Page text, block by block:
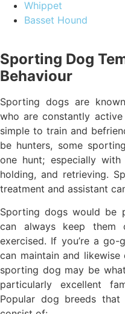
Whippet
Basset Hound
Sporting Dog
Behaviour
Sporting dogs are
who are constantly
simple to train and
be hunters, some
one hunt; especially
holding, and retrieving.
treatment and assistant
Sporting dogs would be
can always keep them
exercised. If you’re a
can maintain and
sporting dog may be
particularly excellent
Popular dog breeds